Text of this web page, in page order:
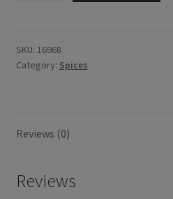
435ml
quantity
SKU: 16968
Category: Spices
Reviews (0)
Reviews